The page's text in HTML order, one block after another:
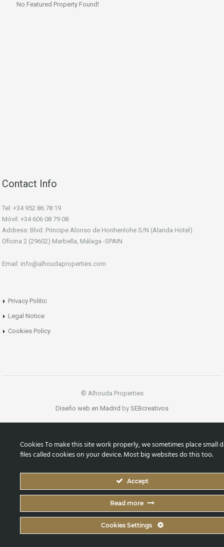
No Featured Property Found!
Contact Info
Tel: +34 952 86 78 19
Móvil: +34 606 08 79 08
Address: Blvd. Principe Alonso de Honhenlohe S/N (Alanda Hotel).
Oficina 2 (29602) Marbella, Málaga -SPAIN
Email: info@alhoudaproperties.com
Privacy Politic
Legal Notice
Cookies Policy
© Alhouda Properties
Diseño web en Madrid by SEBcreativos
Cookies To make this site work properly, we sometimes place small
files called cookies on your device. Most big websites do this too.
Accept
Read more
Cookies Settings